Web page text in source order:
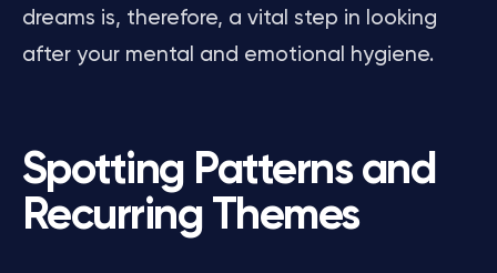
dreams is, therefore, a vital step in looking
after your mental and emotional hygiene.
Spotting Patterns and
Recurring Themes